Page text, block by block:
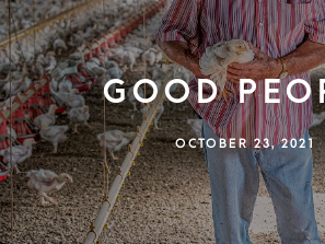
Good
OCTOBER 23, 2021